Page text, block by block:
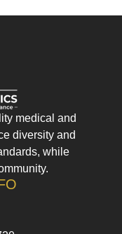
medical and
diversity and
while